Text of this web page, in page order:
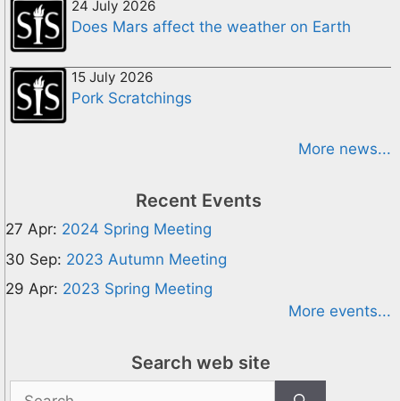
24 July 2026
Does Mars affect the weather on Earth
15 July 2026
Pork Scratchings
More news...
Recent Events
27 Apr: 2024 Spring Meeting
30 Sep: 2023 Autumn Meeting
29 Apr: 2023 Spring Meeting
More events...
Search web site
Search